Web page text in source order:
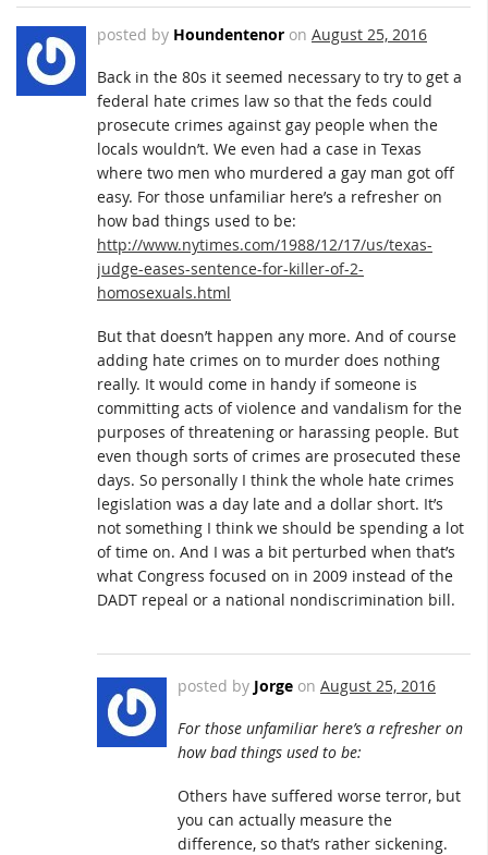
posted by Houndentenor on August 25, 2016
Back in the 80s it seemed necessary to try to get a
federal hate crimes law so that the feds could
prosecute crimes against gay people when the
locals wouldn’t. We even had a case in Texas
where two men who murdered a gay man got off
easy. For those unfamiliar here’s a refresher on
how bad things used to be:
http://www.nytimes.com/1988/12/17/us/texas-
judge-eases-sentence-for-killer-of-2-
homosexuals.html
But that doesn’t happen any more. And of course
adding hate crimes on to murder does nothing
really. It would come in handy if someone is
committing acts of violence and vandalism for the
purposes of threatening or harassing people. But
even though sorts of crimes are prosecuted these
days. So personally I think the whole hate crimes
legislation was a day late and a dollar short. It’s
not something I think we should be spending a lot
of time on. And I was a bit perturbed when that’s
what Congress focused on in 2009 instead of the
DADT repeal or a national nondiscrimination bill.
posted by Jorge on August 25, 2016
For those unfamiliar here’s a refresher on
how bad things used to be:
Others have suffered worse terror, but
you can actually measure the
difference, so that’s rather sickening.